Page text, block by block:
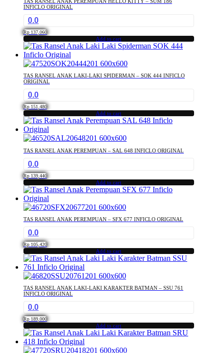
INFICLO ORIGINAL
0.0
Rp 137,060
Add to cart
TAS RANSEL ANAK LAKI-LAKI SPIDERMAN – SOK 444 INFICLO
ORIGINAL
0.0
Rp 151,480
Add to cart
TAS RANSEL ANAK PEREMPUAN – SAL 648 INFICLO ORIGINAL
0.0
Rp 139,440
Add to cart
TAS RANSEL ANAK PEREMPUAN – SFX 677 INFICLO ORIGINAL
0.0
Rp 105,420
Add to cart
TAS RANSEL ANAK LAKI-LAKI KARAKTER BATMAN – SSU 761
INFICLO ORIGINAL
0.0
Rp 189,000
Add to cart